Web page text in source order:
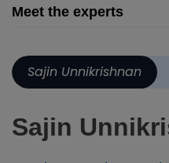
Meet the experts
Sajin Unnikrishnan
Sajin